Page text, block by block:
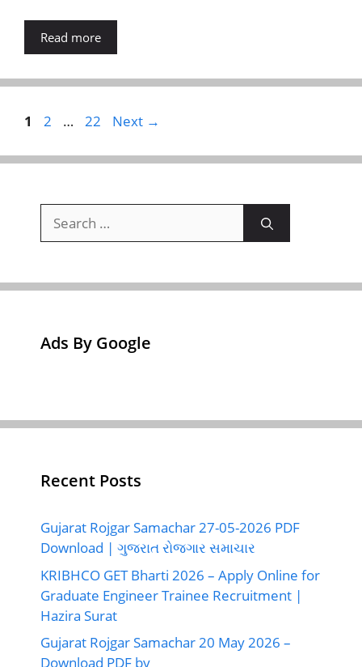
Read more
Page
1 Page
2 … Page
22 Next →
for:
Ads By Google
Recent Posts
Gujarat Rojgar Samachar 27-05-2026 PDF
Download | ગુજરાત રોજગાર સમાચાર
KRIBHCO GET Bharti 2026 – Apply Online for
Graduate Engineer Trainee Recruitment |
Hazira Surat
Gujarat Rojgar Samachar 20 May 2026 –
Download PDF by